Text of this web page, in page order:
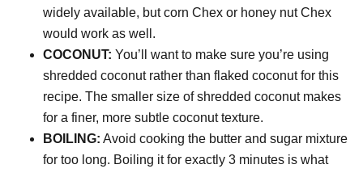
widely available, but corn Chex or honey nut Chex
would work as well.
COCONUT: You’ll want to make sure you’re using
shredded coconut rather than flaked coconut for this
recipe. The smaller size of shredded coconut makes
for a finer, more subtle coconut texture.
BOILING: Avoid cooking the butter and sugar mixture
for too long. Boiling it for exactly 3 minutes is what